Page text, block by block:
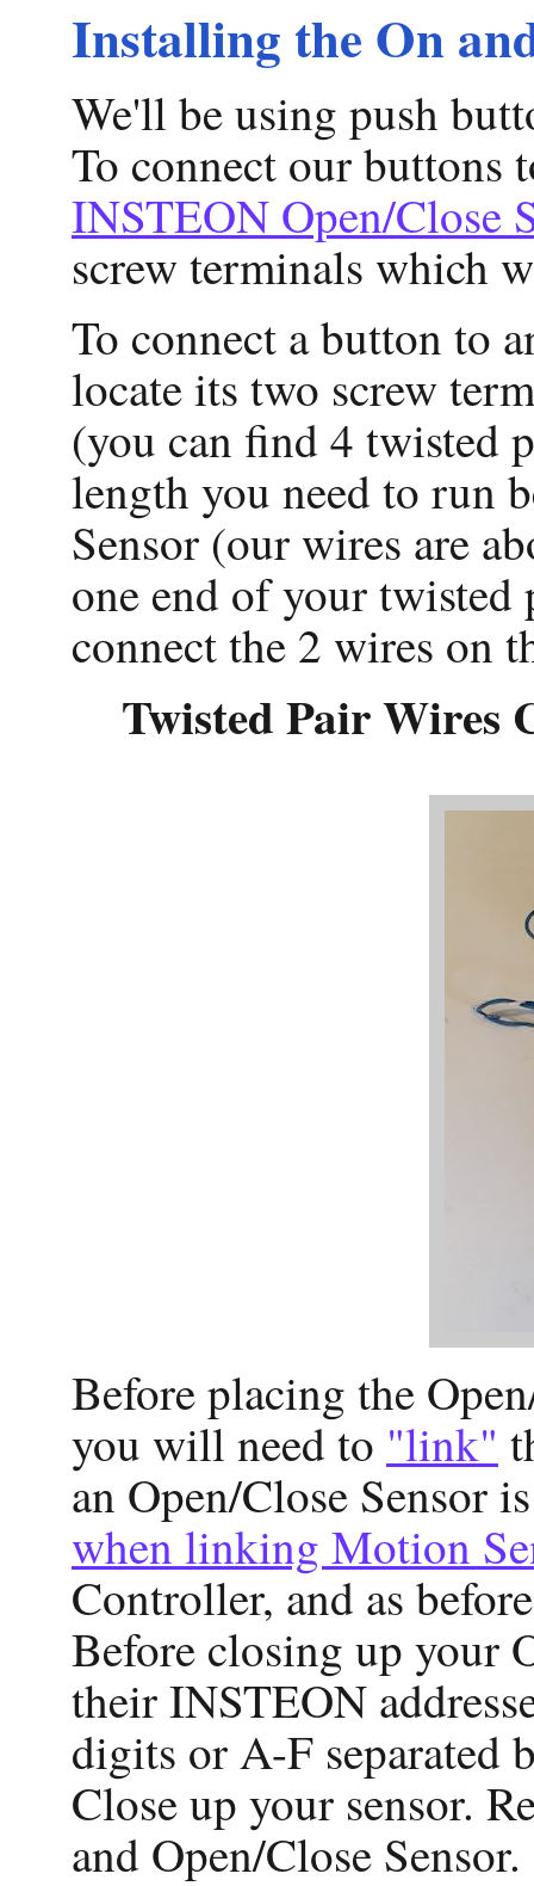
Installing the On
We'll be using push
To connect our buttons
INSTEON Open/Close
screw terminals which
To connect a button to
locate its two screw
(you can find 4 twisted
length you need to run
Sensor (our wires are
one end of your twisted
connect the 2 wires on
Twisted Pair Wires
Before placing the
you will need to "link"
an Open/Close Sensor
when linking Motion
Controller, and as
Before closing up your
their INSTEON
digits or A-F separated
Close up your sensor.
and Open/Close Sensor.